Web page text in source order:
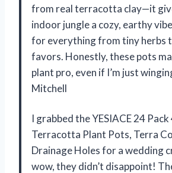
from real terracotta clay—it
indoor jungle a cozy, earthy
for everything from tiny herbs
favors. Honestly, these pots
plant pro, even if I’m just
Mitchell
I grabbed the YESIACE 24 Pack
Terracotta Plant Pots, Terra
Drainage Holes for a wedding
wow, they didn’t disappoint!